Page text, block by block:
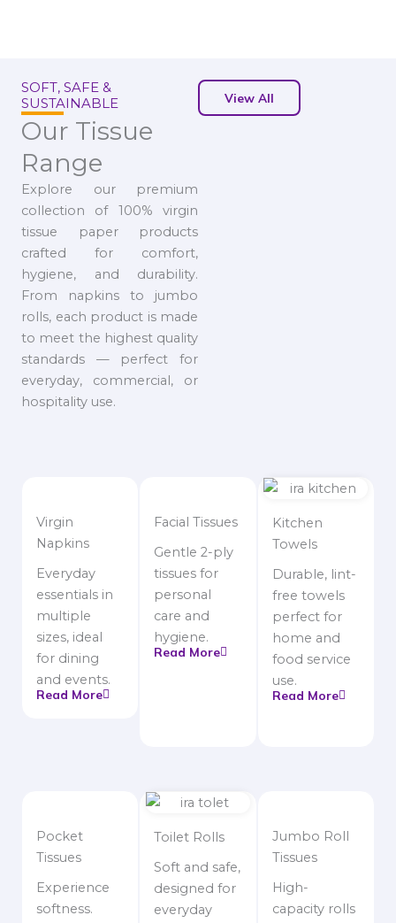
SOFT, SAFE &
SUSTAINABLE
Our Tissue
Range
Explore our premium
collection of 100% virgin
tissue paper products
crafted for comfort,
hygiene, and durability.
From napkins to jumbo
rolls, each product is made
to meet the highest quality
standards — perfect for
everyday, commercial, or
hospitality use.
View All
Virgin
Napkins
Everyday
essentials in
multiple
sizes, ideal
for dining
and events.
Read More
Facial Tissues
Gentle 2-ply
tissues for
personal
care and
hygiene.
Read More
Kitchen
Towels
Durable, lint-
free towels
perfect for
home and
food service
use.
Read More
Pocket
Tissues
Experience
softness.
Toilet Rolls
Soft and safe,
designed for
everyday
Jumbo Roll
Tissues
High-
capacity rolls